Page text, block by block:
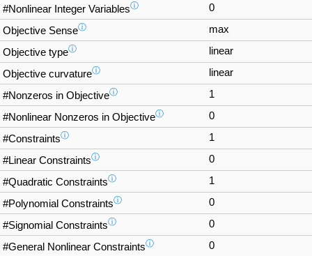
#Nonlinear Integer Variablesⓘ 0
Objective Senseⓘ max
Objective typeⓘ linear
Objective curvatureⓘ linear
#Nonzeros in Objectiveⓘ 1
#Nonlinear Nonzeros in Objectiveⓘ 0
#Constraintsⓘ 1
#Linear Constraintsⓘ 0
#Quadratic Constraintsⓘ 1
#Polynomial Constraintsⓘ 0
#Signomial Constraintsⓘ 0
#General Nonlinear Constraintsⓘ 0